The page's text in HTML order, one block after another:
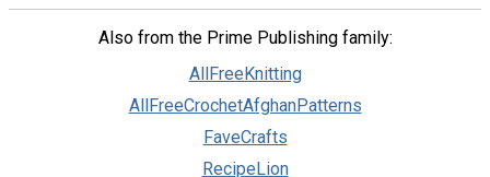
Also from the Prime Publishing family:
AllFreeKnitting
AllFreeCrochetAfghanPatterns
FaveCrafts
RecipeLion